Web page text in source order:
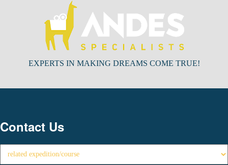
EXPERTS IN MAKING DREAMS COME TRUE!
Contact Us